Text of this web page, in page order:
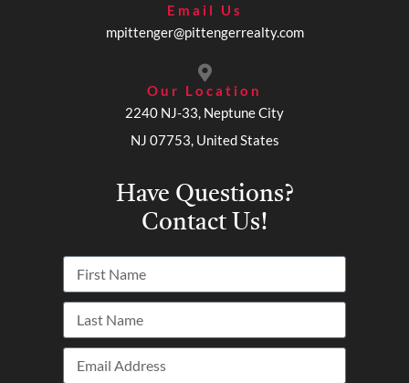
Email Us
mpittenger@pittengerrealty.com
Our Location
2240 NJ-33, Neptune City
NJ 07753, United States
Have Questions?
Contact Us!